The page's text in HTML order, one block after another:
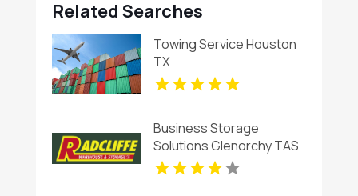
Related Searches
Towing Service Houston
TX
Business Storage
Solutions Glenorchy TAS